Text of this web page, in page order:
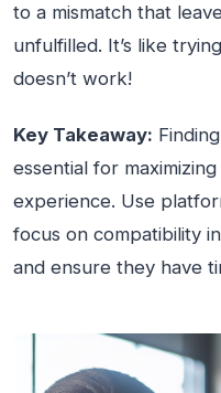
to a mismatch that
unfulfilled. It’s like
doesn’t work!
Key Takeaway:
essential for
experience. Use
focus on compatibility
and ensure they have